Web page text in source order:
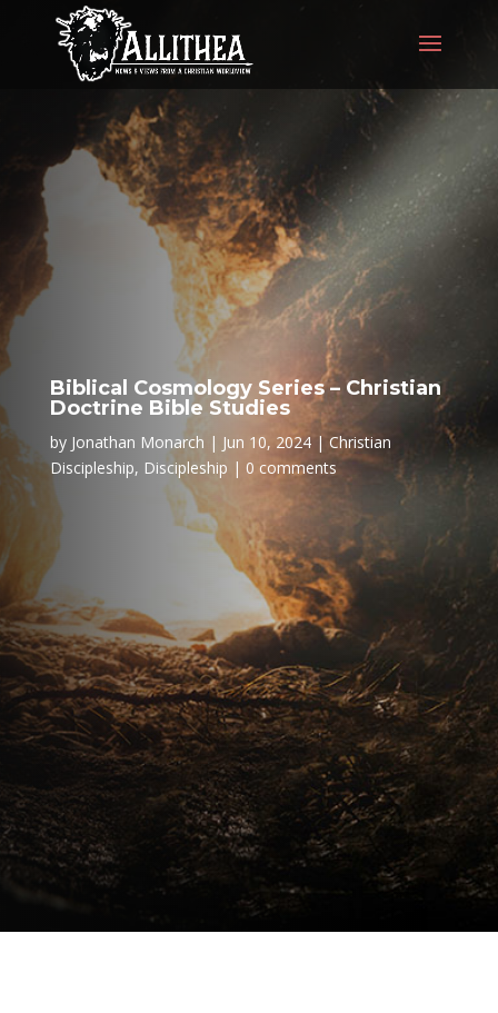
Biblical Cosmology Series – Christian
Doctrine Bible Studies
by Jonathan Monarch Jun 10, 2024
Christian
Discipleship, Discipleship 0 comments